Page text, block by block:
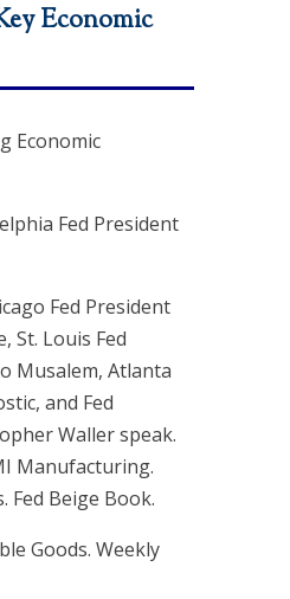
Economic
Economic
Fed President
Fed President
St. Louis Fed
Musalem, Atlanta
and Fed
Waller speak.
Manufacturing.
Fed Beige Book.
Goods. Weekly